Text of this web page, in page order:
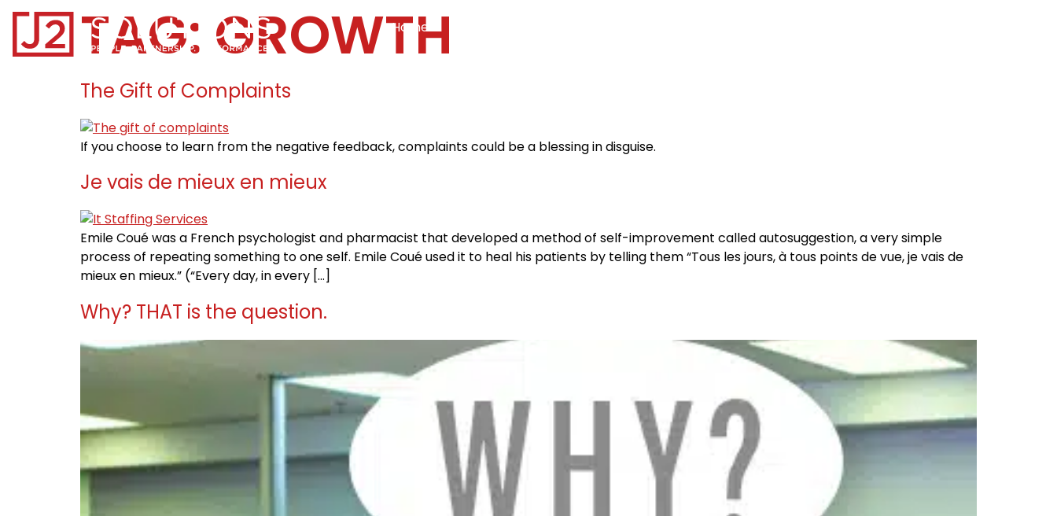
Home0 HomeHome2
TAG: GROWTH
The Gift of Complaints
If you choose to learn from the negative feedback, complaints could be a blessing in disguise.
Je vais de mieux en mieux
Emile Coué was a French psychologist and pharmacist that developed a method of self-improvement called autosuggestion, a very simple
process of repeating something to one self. Emile Coué used it to heal his patients by telling them “Tous les jours, à tous points de vue, je vais de
mieux en mieux.” (“Every day, in every […]
Why? THAT is the question.